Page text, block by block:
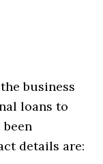
business
loans to
details are: